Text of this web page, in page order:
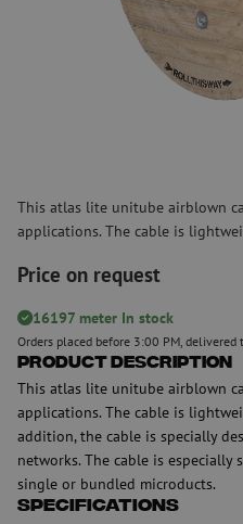
This atlas lite unitube airblown
applications. The cable is
Price on request
16197 meter In stock
Orders placed before 3:00 PM, delivered
Product Description
This atlas lite unitube airblown
applications. The cable is
addition, the cable is specially
networks. The cable is
single or bundled microducts.
Specifications